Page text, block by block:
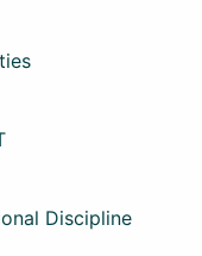
Discipline